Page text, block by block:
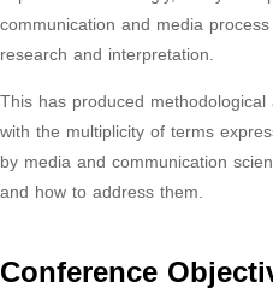
communication and media
research and interpretation.
This has produced
with the multiplicity of terms
by media and communication
and how to address them.
Conference